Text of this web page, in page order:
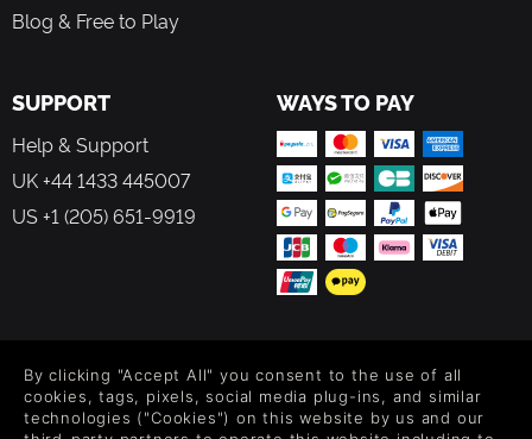
Blog & Free to Play
SUPPORT
Help & Support
UK +44 1433 445007
US +1 (205) 651-9919
WAYS TO PAY
Level up your inbox: Get emails for new releases, sales,
wishlists, and XP offers on games.
By clicking "Accept All" you consent to the use of all
cookies, tags, pixels, social media plug-ins, and similar
technologies ("Cookies") on this website by us and our